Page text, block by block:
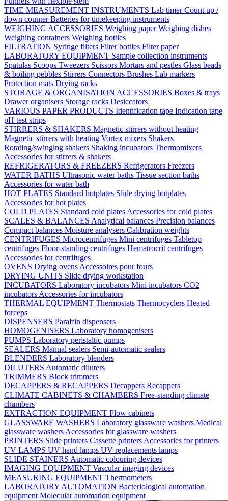
TIME MEASUREMENT INSTRUMENTS Lab timerCount up /
down counterBatteries for timekeeping instruments
WEIGHING ACCESSORIES Weighing paperWeighing dishes
Weighing containers Weighing bottles
FILTRATION Syringe filters Filter bottles Filter paper
LABORATORY EQUIPMENT Sample collection instruments
Spatulas Scoops Tweezers Scissors Mortars and pestles Glass beads
& boiling pebbles Stirrers Connectors Brushes Lab markers
Protection mats Drying racks
STORAGE & ORGANISATION ACCESSORIES Boxes & trays
Drawer organisers Storage racks Desiccators
VARIOUS PAPER PRODUCTS Identification tape Indication tape
pH test strips
STIRRERS & SHAKERS Magnetic stirrers without heating
Magnetic stirrers with heating Vortex mixers Shakers
Rotating/swinging shakers Shaking incubators Thermomixers
Accessories for stirrers & shakers
REFRIGERATORS & FREEZERS Refrigerators Freezers
WATER BATHS Ultrasonic water baths Tissue section baths
Accessories for water bath
HOT PLATES Standard hotplates Slide drying hotplates
Accessories for hot plates
COLD PLATES Standard cold plates Accessories for cold plates
SCALES & BALANCES Analytical balances Precision balances
Compact balances Moisture analysers Calibration weights
CENTRIFUGES Microcentrifuges Mini centrifuges Tabletop
centrifuges Floor-standing centrifuges Hematrocrit centrifuges
Accessories for centrifuges
OVENS Drying ovens Accessoires pour fours
DRYING UNITS Slide drying workstation
INCUBATORS Laboratory incubators Mini incubators CO2
incubators Accessories for incubators
THERMAL EQUIPMENT Thermostats Thermocyclers Heated
forceps
DISPENSERS Paraffin dispensers
HOMOGENISERS Laboratory homogenisers
PUMPS Laboratory peristaltic pumps
SEALERS Manual sealers Semi-automatic sealers
BLENDERS Laboratory blenders
DILUTERS Automatic diluters
TRIMMERS Block trimmers
DECAPPERS & RECAPPERS Decappers Recappers
CLIMATE CABINETS & CHAMBERS Free-standing climate
chambers
EXTRACTION EQUIPMENT Flow cabinets
GLASSWARE WASHERS Laboratory glassware washers Medical
glassware washers Accessories for glassware washers
PRINTERS Slide printers Cassette printers Accessories for printers
UV LAMPS UV hand lamps UV replacements lamps
SLIDE STAINERS Automatic colouring devices
IMAGING EQUIPMENT Vascular imaging devices
MEASURING EQUIPMENT Thermometers
LABORATORY AUTOMATION Bacteriological automation
equipment Molecular automation equipment